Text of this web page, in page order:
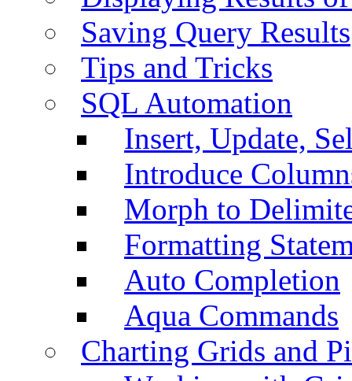
Saving Query Results
Tips and Tricks
SQL Automation
Insert, Update,
Introduce
Morph to
Formatting
Auto Completion
Aqua Commands
Charting Grids and